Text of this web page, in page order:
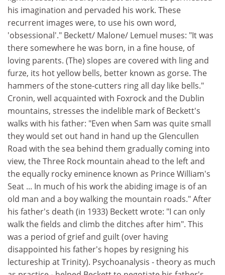
his imagination and pervaded his work. These
recurrent images were, to use his own word,
'obsessional'." Beckett/ Malone/ Lemuel muses: "It was
there somewhere he was born, in a fine house, of
loving parents. (The) slopes are covered with ling and
furze, its hot yellow bells, better known as gorse. The
hammers of the stone-cutters ring all day like bells."
Cronin, well acquainted with Foxrock and the Dublin
mountains, stresses the indelible mark of Beckett's
walks with his father: "Even when Sam was quite small
they would set out hand in hand up the Glencullen
Road with the sea behind them gradually coming into
view, the Three Rock mountain ahead to the left and
the equally rocky eminence known as Prince William's
Seat ... In much of his work the abiding image is of an
old man and a boy walking the mountain roads." After
his father's death (in 1933) Beckett wrote: "I can only
walk the fields and climb the ditches after him". This
was a period of grief and guilt (over having
disappointed his father's hopes by resigning his
lectureship at Trinity). Psychoanalysis - theory as much